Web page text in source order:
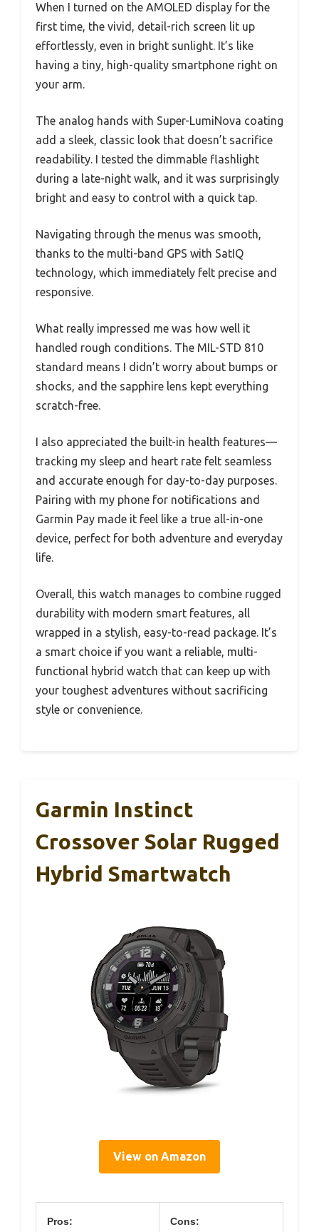
When I turned on the AMOLED display for the
first time, the vivid, detail-rich screen lit up
effortlessly, even in bright sunlight. It’s like
having a tiny, high-quality smartphone right on
your arm.
The analog hands with Super-LumiNova coating
add a sleek, classic look that doesn’t sacrifice
readability. I tested the dimmable flashlight
during a late-night walk, and it was surprisingly
bright and easy to control with a quick tap.
Navigating through the menus was smooth,
thanks to the multi-band GPS with SatIQ
technology, which immediately felt precise and
responsive.
What really impressed me was how well it
handled rough conditions. The MIL-STD 810
standard means I didn’t worry about bumps or
shocks, and the sapphire lens kept everything
scratch-free.
I also appreciated the built-in health features—
tracking my sleep and heart rate felt seamless
and accurate enough for day-to-day purposes.
Pairing with my phone for notifications and
Garmin Pay made it feel like a true all-in-one
device, perfect for both adventure and everyday
life.
Overall, this watch manages to combine rugged
durability with modern smart features, all
wrapped in a stylish, easy-to-read package. It’s
a smart choice if you want a reliable, multi-
functional hybrid watch that can keep up with
your toughest adventures without sacrificing
style or convenience.
Garmin Instinct
Crossover Solar Rugged
Hybrid Smartwatch
View on Amazon
Pros: Cons: